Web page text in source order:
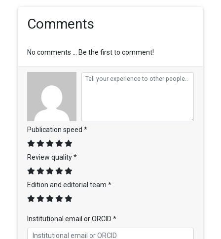
Comments
No comments ... Be the first to comment!
Publication speed *
Review quality *
Edition and editorial team *
Institutional email or ORCID *